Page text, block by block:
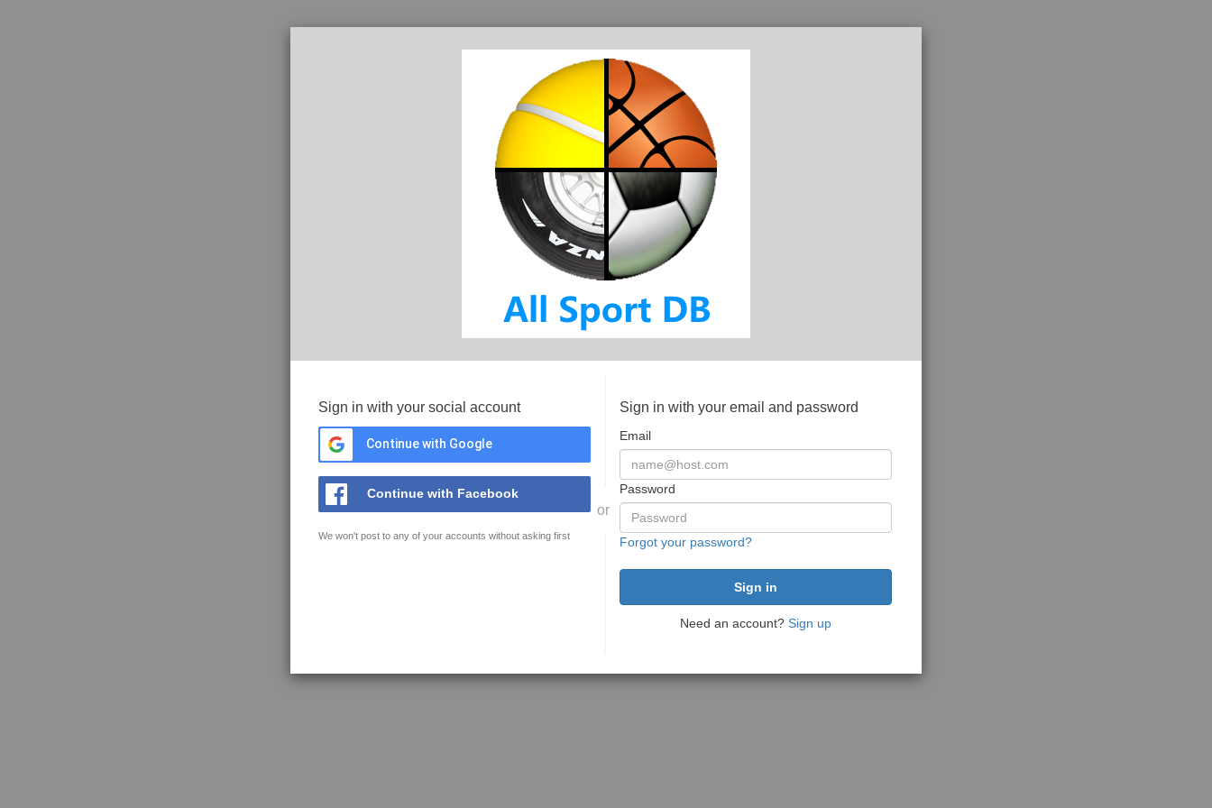
Sign in with your social account
Continue with Google
Continue with Facebook
We won't post to any of your accounts without asking first
or
Sign in with your email and password
Email
Password
Forgot your password?
Need an account? Sign up